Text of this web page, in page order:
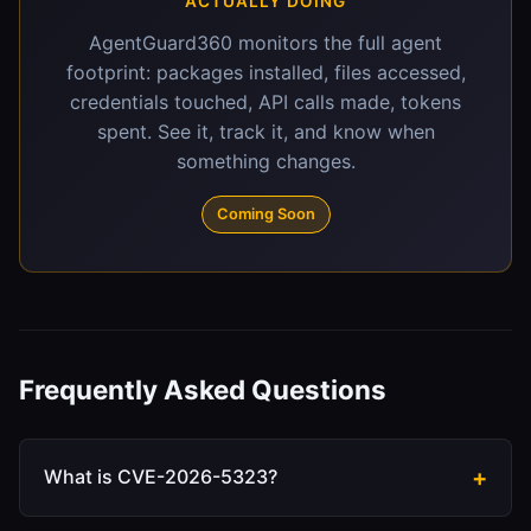
AgentGuard360 monitors the full agent
footprint: packages installed, files accessed,
credentials touched, API calls made, tokens
spent. See it, track it, and know when
something changes.
Coming Soon
Frequently Asked Questions
What is CVE-2026-5323?